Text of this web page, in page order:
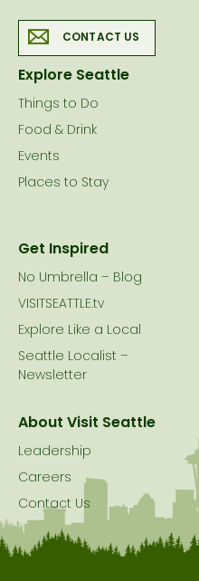
CONTACT US
Explore Seattle
Things to Do
Food & Drink
Events
Places to Stay
Get Inspired
No Umbrella – Blog
VISITSEATTLE.tv
Explore Like a Local
Seattle Localist –
Newsletter
About Visit Seattle
Leadership
Careers
Contact Us